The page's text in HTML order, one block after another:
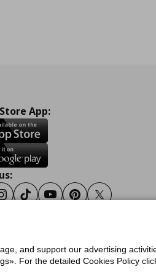
App:
Instagram
TiktokYoutubePinterestTwitter
Privacy Policy for IKEA.gr
and support our advertising
For the detailed Cookies Policy